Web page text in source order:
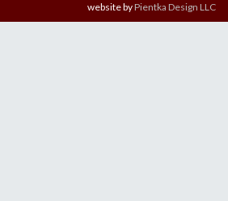
website byPientka Design LLC